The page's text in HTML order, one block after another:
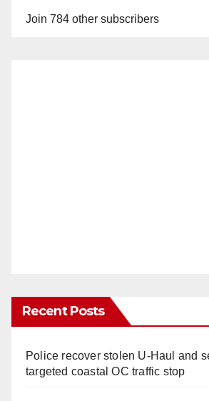
Join 784 other subscribers
Recent Posts
Police recover stolen U-Haul and
targeted coastal OC traffic stop